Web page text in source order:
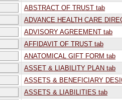
ABSTRACT OF TRUST tab
ADVANCE HEALTH CARE
ADVISORY AGREEMENT tab
AFFIDAVIT OF TRUST tab
ANATOMICAL GIFT FORM tab
ASSET & LIABILITY PLAN tab
ASSETS & BENEFICIARY
ASSETS & LIABILITIES tab